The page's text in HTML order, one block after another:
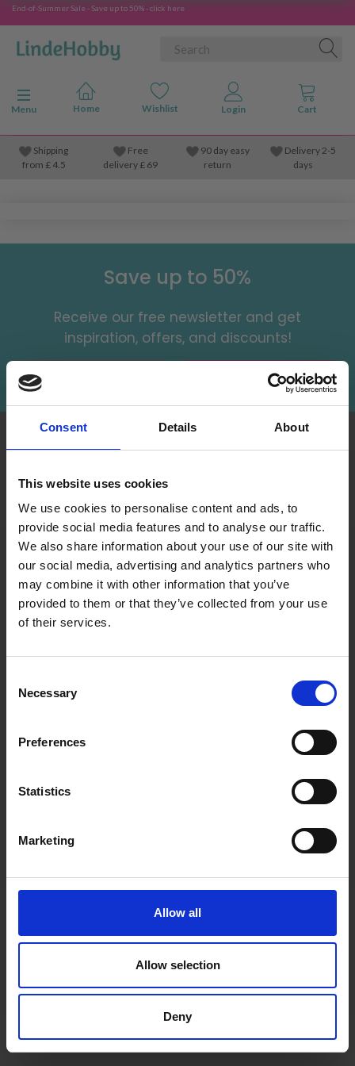
Consent Details About
This website uses cookies
We use cookies to personalise content and ads, to
provide social media features and to analyse our traffic.
We also share information about your use of our site with
our social media, advertising and analytics partners who
may combine it with other information that you’ve
provided to them or that they’ve collected from your use
of their services.
Selection
Necessary
Preferences
Statistics
Marketing
Allow all
Allow selection
Deny
End-of-Summer Sale - Save up to 50% - click here
Toggle navigation
Menu
Shipping
from £4.5
Free
delivery £ 69
90 day easy
return
Delivery 2-5
days
Save up to 50%
Receive our free newsletter and get
inspiration, offers, and discounts!
Subscribe
in 2015 with a mission to
deliver quality yarn and
accessories at competitive
prices. The best possible
customer service is always
provided, so that your
knitting or crochet project
can be a success.
questions
Address
Book
Wish
List
FOLLOW US
Save up to 50%
Receive our free newsletter and get